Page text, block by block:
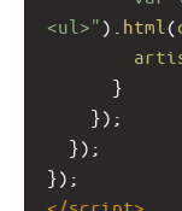
<ul>" ). html (
}
});
  });
});